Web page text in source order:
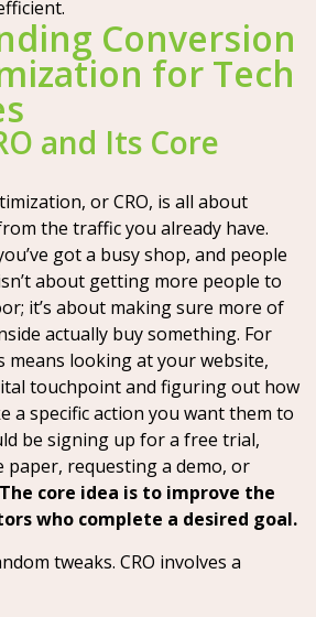
Conversion
for Tech
and Its Core
or CRO, is all about
the traffic you already have.
got a busy shop, and people
about getting more people to
it’s about making sure more of
actually buy something. For
means looking at your website,
touchpoint and figuring out how
a specific action you want them to
be signing up for a free trial,
paper, requesting a demo, or
The core idea is to improve the
who complete a desired goal.
tweaks. CRO involves a